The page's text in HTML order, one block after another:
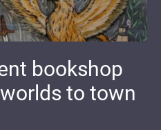
bookshop
to town